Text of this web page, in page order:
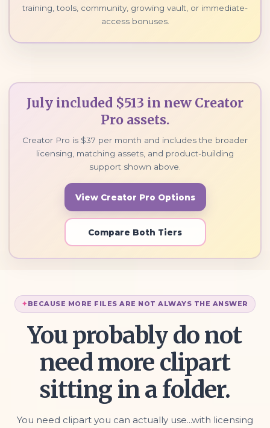
training, tools, community, growing vault, or immediate-
access bonuses.
July included $513 in new Creator
Pro assets.
Creator Pro is $37 per month and includes the broader
licensing, matching assets, and product-building
support shown above.
View Creator Pro Options
Compare Both Tiers
BECAUSE MORE FILES ARE NOT ALWAYS THE ANSWER
You probably do not
need more clipart
sitting in a folder.
You need clipart you can actually use...with licensing